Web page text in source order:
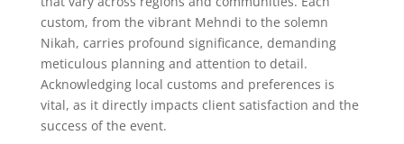
custom, from the vibrant Mehndi to the solemn
Nikah, carries profound significance, demanding
meticulous planning and attention to detail.
Acknowledging local customs and preferences is
vital, as it directly impacts client satisfaction and the
success of the event.